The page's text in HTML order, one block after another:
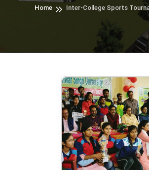
Home Inter-College Sports